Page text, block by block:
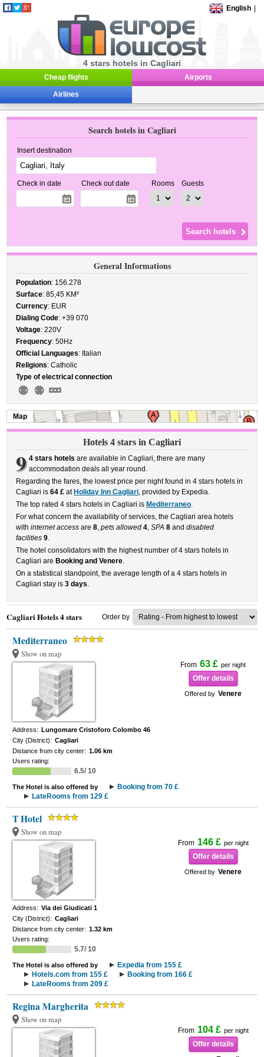
English
4 stars hotels in Cagliari
Cheap flights Airports
Airlines
Search hotels in Cagliari
Insert destination
Check in date Check out date Rooms Guests
General Informations
Population: 156.278
Surface: 85,45 KM²
Currency: EUR
Dialing Code: +39 070
Voltage: 220V
Frequency: 50Hz
Official Languages: Italian
Religions: Catholic
Type of electrical connection
Map
Hotels 4 stars in Cagliari
9 4 stars hotels are available in Cagliari, there are many
accommodation deals all year round.
Regarding the fares, the lowest price per night found in 4 stars hotels in
Cagliari is64 £ at Holiday Inn Cagliari, provided by Expedia.
The top rated 4 stars hotels in Cagliari is Mediterraneo.
For what concern the availability of services, the Cagliari area hotels
withinternet access are8,pets allowed 4,SPA 8 anddisabled
facilities 9.
The hotel consolidators with the highest number of 4 stars hotels in
Cagliari are Booking and Venere.
On a statistical standpoint, the average length of a 4 stars hotels in
Cagliari stay is3 days.
Cagliari Hotels 4 stars Order by
Mediterraneo
Show on map
From 63 £ per night
Offer details
Offered by Venere
Address: Lungomare Cristoforo Colombo 46
City (District): Cagliari
Distance from city center: 1.06 km
Users rating:
6.5/ 10
The Hotel is also offered by
Booking from 70 £
LateRooms from 129 £
T Hotel
Show on map
From 146 £ per night
Offer details
Offered by Venere
Address: Via dei Giudicati 1
City (District): Cagliari
Distance from city center: 1.32 km
Users rating:
5.7/ 10
The Hotel is also offered by
Expedia from 155 £
Hotels.com from 155 £
Booking from 166 £
LateRooms from 209 £
Regina Margherita
Show on map
From 104 £ per night
Offer details